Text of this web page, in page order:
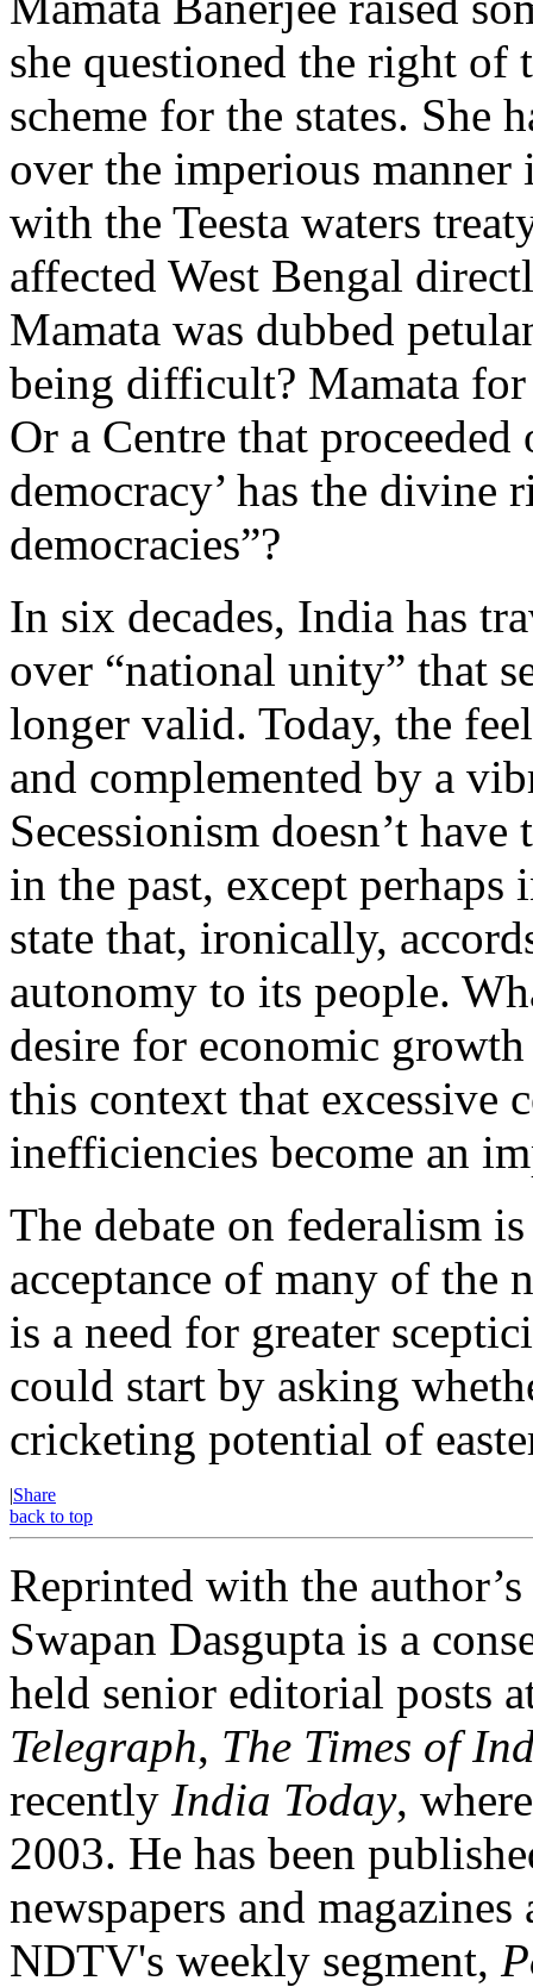
she questioned the right of
scheme for the states. She
over the imperious
with the Teesta waters
affected West Bengal
Mamata was dubbed
being difficult? Mamata
Or a Centre that
democracy’ has the divine
democracies”?
In six decades, India has
over “national unity” that
longer valid. Today, the
and complemented by a
Secessionism doesn’t
in the past, except
state that, ironically,
autonomy to its people.
desire for economic
this context that excessive
inefficiencies become an
The debate on federalism
acceptance of many of the
is a need for greater
could start by asking
cricketing potential of
|Share
back to top
Reprinted with the
Swapan Dasgupta is a
held senior editorial posts
Telegraph, The Times of
recently India Today,
2003. He has been
newspapers and
NDTV's weekly segment,